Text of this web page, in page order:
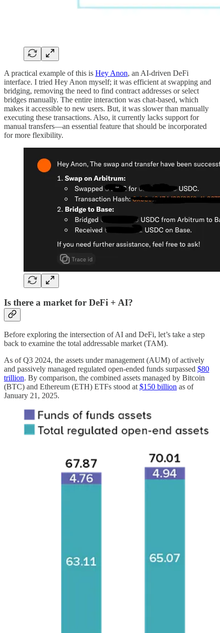
A practical example of this is Hey Anon, an AI-driven DeFi
interface. I tried Hey Anon myself; it was efficient at swapping and
bridging, removing the need to find contract addresses or select
bridges manually. The entire interaction was chat-based, which
makes it accessible to new users. But, it was slower than manually
executing these transactions. Also, it currently lacks support for
manual transfers—an essential feature that should be incorporated
for more flexibility.
Is there a market for DeFi + AI?
Before exploring the intersection of AI and DeFi, let’s take a step
back to examine the total addressable market (TAM).
As of Q3 2024, the assets under management (AUM) of actively
and passively managed regulated open-ended funds surpassed $80
trillion. By comparison, the combined assets managed by Bitcoin
(BTC) and Ethereum (ETH) ETFs stood at $150 billion as of
January 21, 2025.